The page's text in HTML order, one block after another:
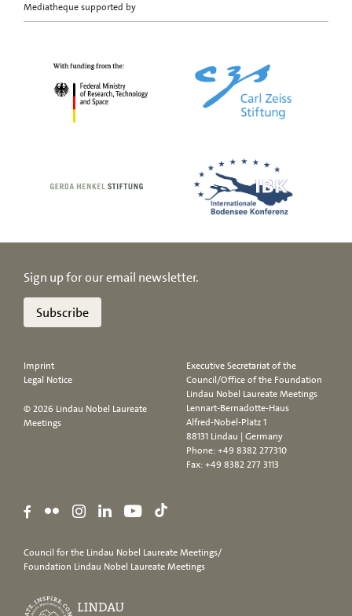
Mediatheque supported by
Sign up for our email newsletter.
Subscribe
Imprint
Legal Notice
© 2026 Lindau Nobel Laureate
Meetings
Executive Secretariat of the
Council/Office of the Foundation
Lindau Nobel Laureate Meetings
Lennart-Bernadotte-Haus
Alfred-Nobel-Platz 1
88131 Lindau | Germany
Phone:+49 8382 277310
Fax: +49 8382 277 3113
Council for the Lindau Nobel Laureate Meetings/
Foundation Lindau Nobel Laureate Meetings